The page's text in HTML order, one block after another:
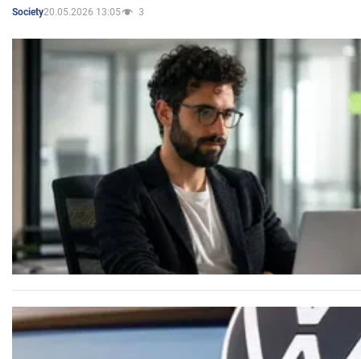
Society20.05.2026 13:05 3